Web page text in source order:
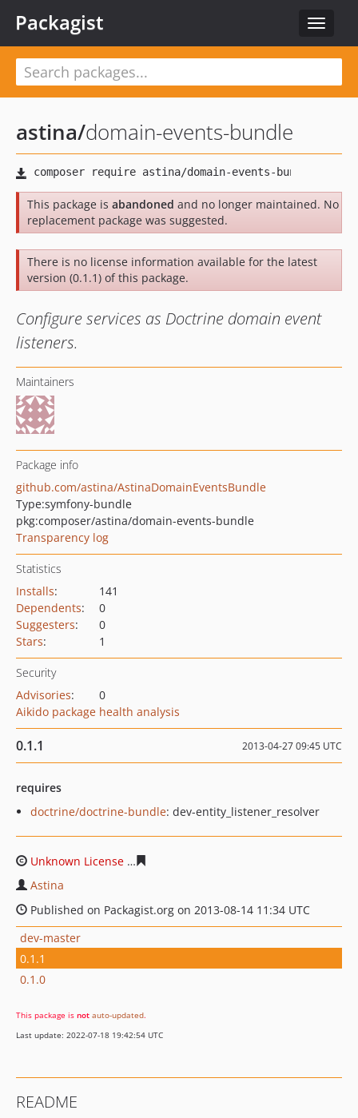
Toggle
Packagist
astina/domain-events-bundle
This package is abandoned and no longer maintained. No
replacement package was suggested.
There is no license information available for the latest
version (0.1.1) of this package.
Configure services as Doctrine domain event
listeners.
Maintainers
Package info
github.com/astina/AstinaDomainEventsBundle
Type:symfony-bundle
pkg:composer/astina/domain-events-bundle
Transparency log
Statistics
Installs:
141
Dependents:
0
Suggesters:
0
Stars: 1
Security
Advisories:
0
Aikido package health analysis
0.1.1 2013-04-27 09:45 UTC
requires
doctrine/doctrine-bundle: dev-entity_listener_resolver
Unknown License
Astina
Published on Packagist.org on 2013-08-14 11:34 UTC
dev-master
0.1.1
0.1.0
This package is not auto-updated.
Last update: 2022-07-18 19:42:54 UTC
README